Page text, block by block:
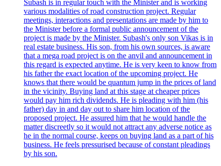
Subash is in regular touch with the Minister and is working
various modalities of road construction project. Regular
meetings, interactions and presentations are made by him to
the Minister before a formal public announcement of the
project is made by the Minister. Subash's only son Vikas is in
real estate business. His son, from his own sources, is aware
that a mega road project is on the anvil and announcement in
this regard is expected anytime. He is very keen to know from
his father the exact location of the upcoming project. He
knows that there would be quantum jump in the prices of land
in the vicinity. Buying land at this stage at cheaper prices
would pay him rich dividends. He is pleading with him (his
father) day in and day out to share him location of the
proposed project. He assured him that he would handle the
matter discreetly so it would not attract any adverse notice as
he in the normal course, keeps on buying land as a part of his
business. He feels pressurised because of constant pleadings
by his son.